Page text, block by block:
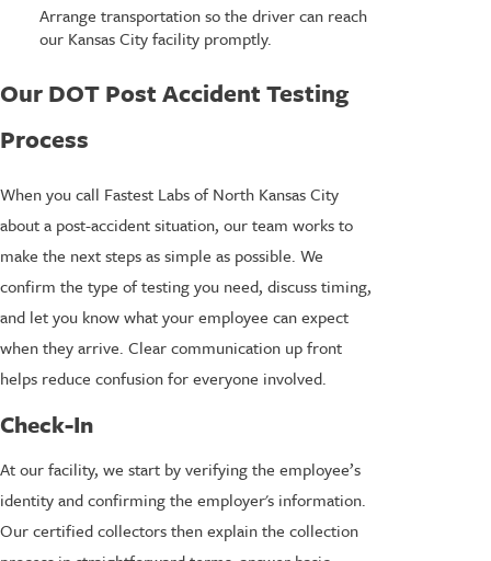
Arrange transportation so the driver can reach
our Kansas City facility promptly.
Our DOT Post Accident Testing
Process
When you call Fastest Labs of North Kansas City
about a post-accident situation, our team works to
make the next steps as simple as possible. We
confirm the type of testing you need, discuss timing,
and let you know what your employee can expect
when they arrive. Clear communication up front
helps reduce confusion for everyone involved.
Check-In
At our facility, we start by verifying the employee’s
identity and confirming the employer's information.
Our certified collectors then explain the collection